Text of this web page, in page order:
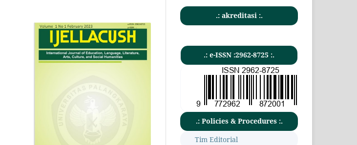
.: akreditasi :.
.: e-ISSN :2962-8725 :.
.: Policies & Procedures :.
Tim Editorial